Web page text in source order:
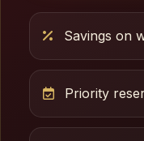
Savings on
Priority